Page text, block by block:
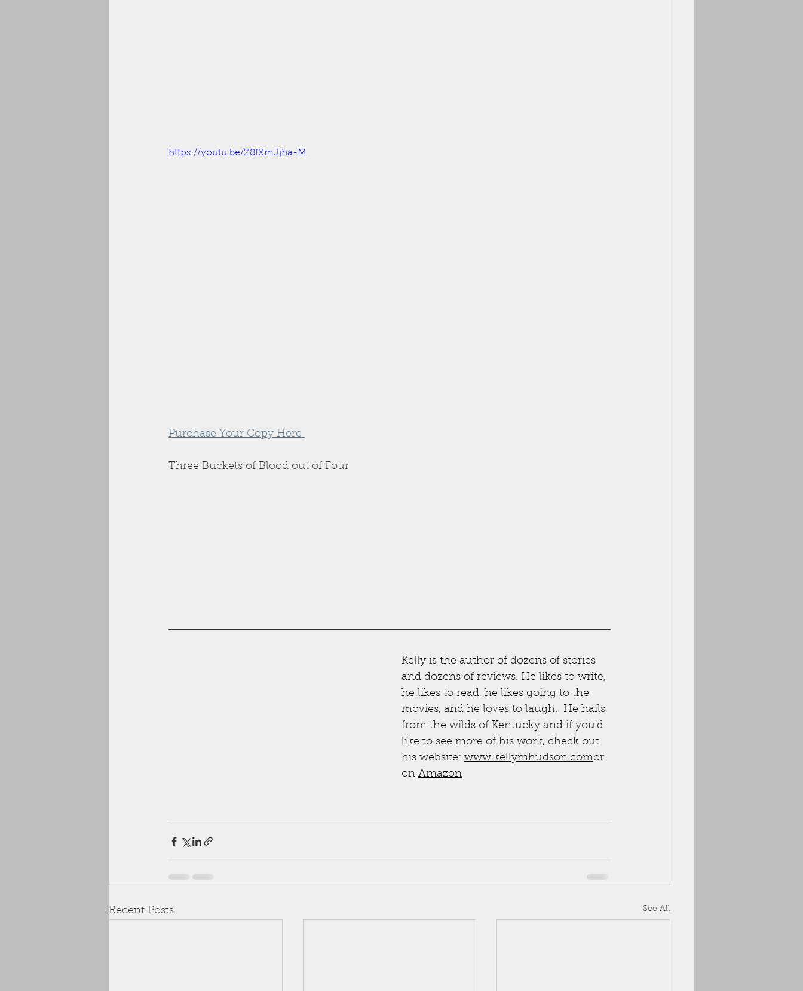
https://youtu.be/Z8fXmJjha-M
Purchase Your Copy Here
Three Buckets of Blood out of Four
Kelly is the author of dozens of stories
and dozens of reviews. He likes to write,
he likes to read, he likes going to the
movies, and he loves to laugh.  He hails
from the wilds of Kentucky and if you'd
like to see more of his work, check out
his website: www.kellymhudson.comor
on Amazon
Recent Posts See All